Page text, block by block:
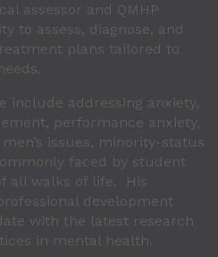
assessor and QMHP
to assess, diagnose, and
plans tailored to
include addressing anxiety,
performance anxiety,
issues, minority-status
faced by student
all walks of life. His
development
with the latest research
in mental health.